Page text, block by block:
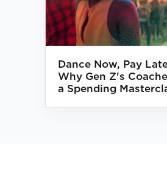
Dance Now, Pay
Why Gen Z's
a Spending